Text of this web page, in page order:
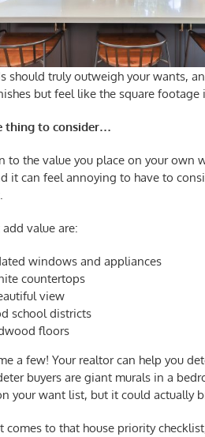
should truly outweigh your wants,
but feel like the square
thing to consider…
to the value you place on your own
it can feel annoying to have to
value are:
windows and appliances
countertops
view
school districts
floors
a few! Your realtor can help you
buyers are giant murals in a
your want list, but it could actually
comes to that house priority checklist